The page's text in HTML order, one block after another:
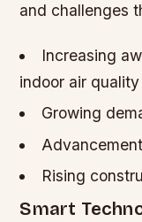
and challenges
Increasing
indoor air quality
Growing
Rising
Smart